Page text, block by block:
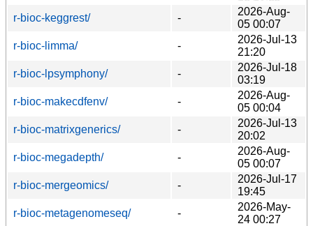
r-bioc-keggrest/
-
2026-Aug-
05 00:07
r-bioc-limma/
-
2026-Jul-13
21:20
r-bioc-lpsymphony/
-
2026-Jul-18
03:19
r-bioc-makecdfenv/
-
2026-Aug-
05 00:04
r-bioc-matrixgenerics/
-
2026-Jul-13
20:02
r-bioc-megadepth/
-
2026-Aug-
05 00:07
r-bioc-mergeomics/
-
2026-Jul-17
19:45
r-bioc-metagenomeseq/
-
2026-May-
24 00:27